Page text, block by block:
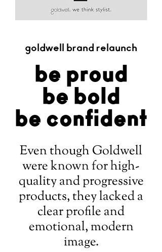
Even though Goldwell
were known for high-
quality and progressive
products, they lacked a
clear profile and
emotional, modern
image.
be proud
be bold
be confident
goldwell brand relaunch